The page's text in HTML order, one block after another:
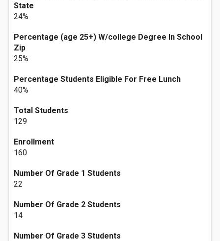
State
24%
Percentage (age 25+) W/college Degree In School
Zip
25%
Percentage Students Eligible For Free Lunch
40%
Total Students
129
Enrollment
160
Number Of Grade 1 Students
22
Number Of Grade 2 Students
14
Number Of Grade 3 Students